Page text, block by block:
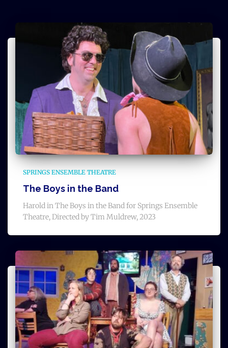
SPRINGS ENSEMBLE THEATRE
The Boys in the Band
Harold in The Boys in the Band for Springs Ensemble
Theatre, Directed by Tim Muldrew, 2023